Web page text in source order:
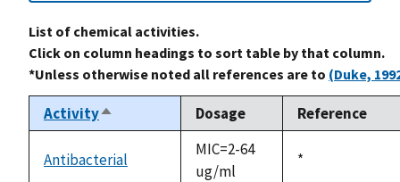
List of chemical activities.
Click on column headings to sort table by that column.
*Unless otherwise noted all references are to (Duke,
ActivitySort
descending
Dosage Reference
Antibacterial
MIC=2-64
ug/ml
Duke,
*